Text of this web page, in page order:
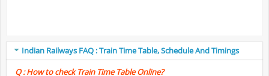
Indian Railways FAQ : Train Time Table, Schedule And Timings
Q :How to check Train Time Table Online?